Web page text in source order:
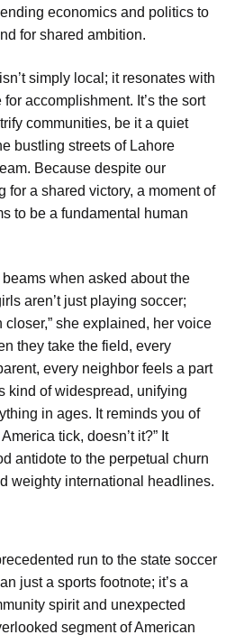
economics and politics to
for shared ambition.
simply local; it resonates with
accomplishment. It’s the sort
communities, be it a quiet
bustling streets of Lahore
Because despite our
for a shared victory, a moment of
to be a fundamental human
when asked about the
aren’t just playing soccer;
closer,” she explained, her voice
they take the field, every
every neighbor feels a part
kind of widespread, unifying
in ages. It reminds you of
tick, doesn’t it?” It
antidote to the perpetual churn
weighty international headlines.
run to the state soccer
just a sports footnote; it’s a
spirit and unexpected
segment of American